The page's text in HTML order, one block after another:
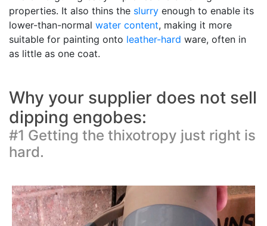
properties. It also thins the slurry enough to enable its
lower-than-normal water content, making it more
suitable for painting onto leather-hard ware, often in
as little as one coat.
Why your supplier does not sell
dipping engobes:
#1 Getting the thixotropy just right is
hard.